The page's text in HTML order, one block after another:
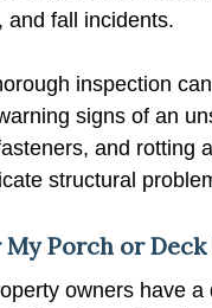
and fall incidents.
inspection
signs of an
and rotting
structural
Porch or
owners have